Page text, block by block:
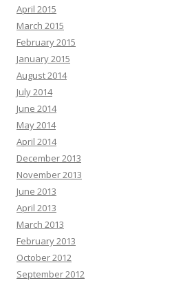
April 2015
March 2015
February 2015
January 2015
August 2014
July 2014
June 2014
May 2014
April 2014
December 2013
November 2013
June 2013
April 2013
March 2013
February 2013
October 2012
September 2012